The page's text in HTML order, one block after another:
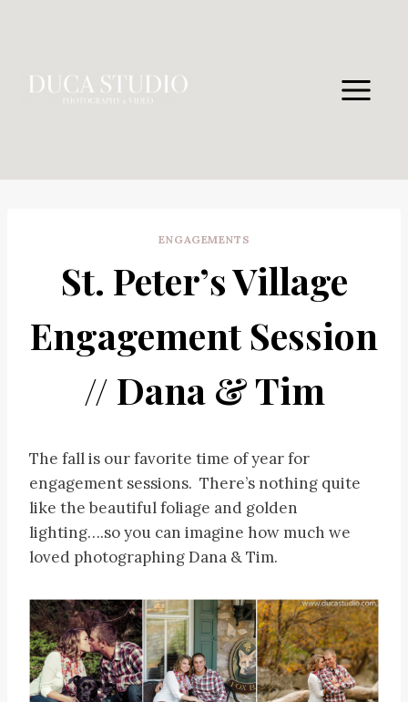
ENGAGEMENTS
St. Peter’s Village
Engagement Session
// Dana & Tim
The fall is our favorite time of year for
engagement sessions. There’s nothing quite
like the beautiful foliage and golden
lighting….so you can imagine how much we
loved photographing Dana & Tim.